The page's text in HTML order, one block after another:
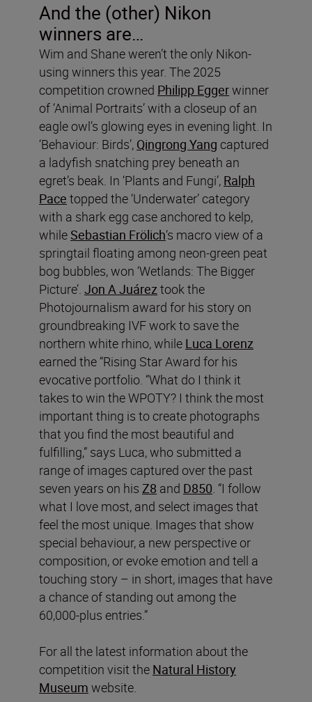
And the (other) Nikon
winners are…
Wim and Shane weren’t the only Nikon-
using winners this year. The 2025
competition crowned Philipp Eggerwinner
of ‘Animal Portraits’ with a closeup of an
eagle owl’s glowing eyes in evening light. In
‘Behaviour: Birds’, Qingrong Yang captured
a ladyfish snatching prey beneath an
egret’s beak. In ‘Plants and Fungi’, Ralph
Pace topped the ‘Underwater’ category
with a shark egg case anchored to kelp,
whileSebastian Frölich‘s macro view of a
springtail floating among neon-green peat
bog bubbles, won ‘Wetlands: The Bigger
Picture’. Jon A Juáreztook the
Photojournalism award for his story on
groundbreaking IVF work to save the
northern white rhino, while Luca Lorenz
earned the “Rising Star Award for his
evocative portfolio. “What do I think it
takes to win the WPOTY? I think the most
important thing is to create photographs
that you find the most beautiful and
fulfilling,” says Luca, who submitted a
range of images captured over the past
seven years on his Z8 and D850. “I follow
what I love most, and select images that
feel the most unique. Images that show
special behaviour, a new perspective or
composition, or evoke emotion and tell a
touching story – in short, images that have
a chance of standing out among the
60,000-plus entries.”
For all the latest information about the
competition visit the Natural History
Museum website.